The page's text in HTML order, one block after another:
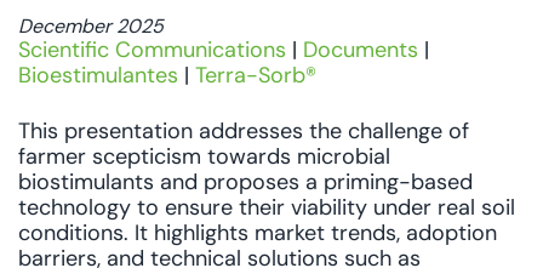
December 2025
Scientific Communications | Documents |
Bioestimulantes | Terra-Sorb®
This presentation addresses the challenge of
farmer scepticism towards microbial
biostimulants and proposes a priming-based
technology to ensure their viability under real soil
conditions. It highlights market trends, adoption
barriers, and technical solutions such as